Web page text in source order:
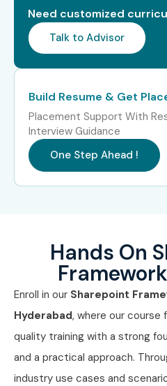
Infosys
TCS
Cognizant
Capgemini
Deloitte
Accenture
HCL Technologies
Tech Mahindra
Career!
Join Infibee
Framework Training In
placement support, expert
affordable fees. Enroll now
becoming a certified
Need customized
Talk to Advisor
Build Resume & Get
Placement Support With
Interview Guidance
One Step Ahead !
Hands On
Enroll in our Sharepoint
Hyderabad, where our course
quality training with a strong
and a practical approach.
industry use cases and